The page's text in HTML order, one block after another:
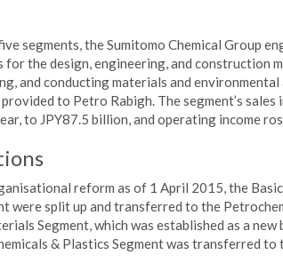
segments, the Sumitomo Chemical Group
for the design, engineering, and construction
and conducting materials and environmental
to Petro Rabigh. The segment’s sales
to JPY87.5 billion, and operating income
reform as of 1 April 2015, the
were split up and transferred to the
Segment, which was established as a
& Plastics Segment was transferred